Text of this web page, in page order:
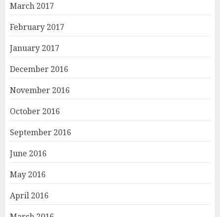
March 2017
February 2017
January 2017
December 2016
November 2016
October 2016
September 2016
June 2016
May 2016
April 2016